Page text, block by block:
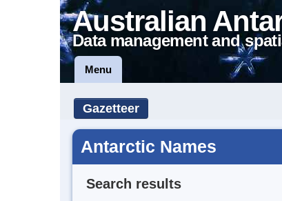
Australian
Data management and
Menu
Gazetteer
Antarctic Names
Search results